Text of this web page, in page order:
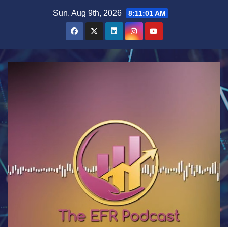
Sun. Aug 9th, 2026 8:11:01 AM